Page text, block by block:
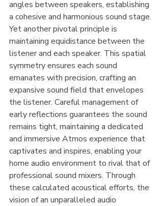
angles between speakers, establishing
a cohesive and harmonious sound stage.
Yet another pivotal principle is
maintaining equidistance between the
listener and each speaker. This spatial
symmetry ensures each sound
emanates with precision, crafting an
expansive sound field that envelopes
the listener. Careful management of
early reflections guarantees the sound
remains tight, maintaining a dedicated
and immersive Atmos experience that
captivates and inspires, enabling your
home audio environment to rival that of
professional sound mixers. Through
these calculated acoustical efforts, the
vision of an unparalleled audio